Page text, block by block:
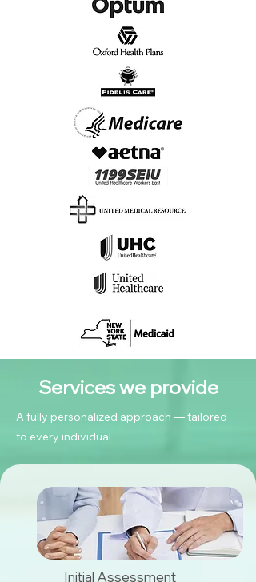
Services we provide
A fully personalized approach — tailored
to every individual
Initial Assessment